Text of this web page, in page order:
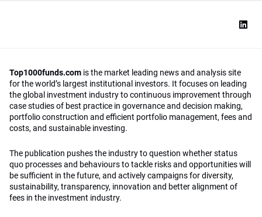
Top1000funds.com is the market leading news and analysis site
for the world’s largest institutional investors. It focuses on leading
the global investment industry to continuous improvement through
case studies of best practice in governance and decision making,
portfolio construction and efficient portfolio management, fees and
costs, and sustainable investing.
The publication pushes the industry to question whether status
quo processes and behaviours to tackle risks and opportunities will
be sufficient in the future, and actively campaigns for diversity,
sustainability, transparency, innovation and better alignment of
fees in the investment industry.